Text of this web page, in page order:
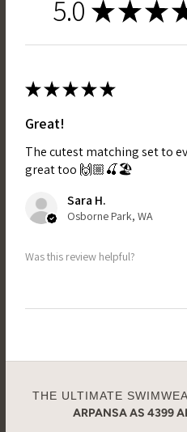
5.0 ★★★
★★★★★
Great!
The cutest matching set to
great too 🙌🏼🍒🏖️
Sara H.
Osborne Park, WA
Was this review helpful?
THE ULTIMATE
ARPANSA AS 4399